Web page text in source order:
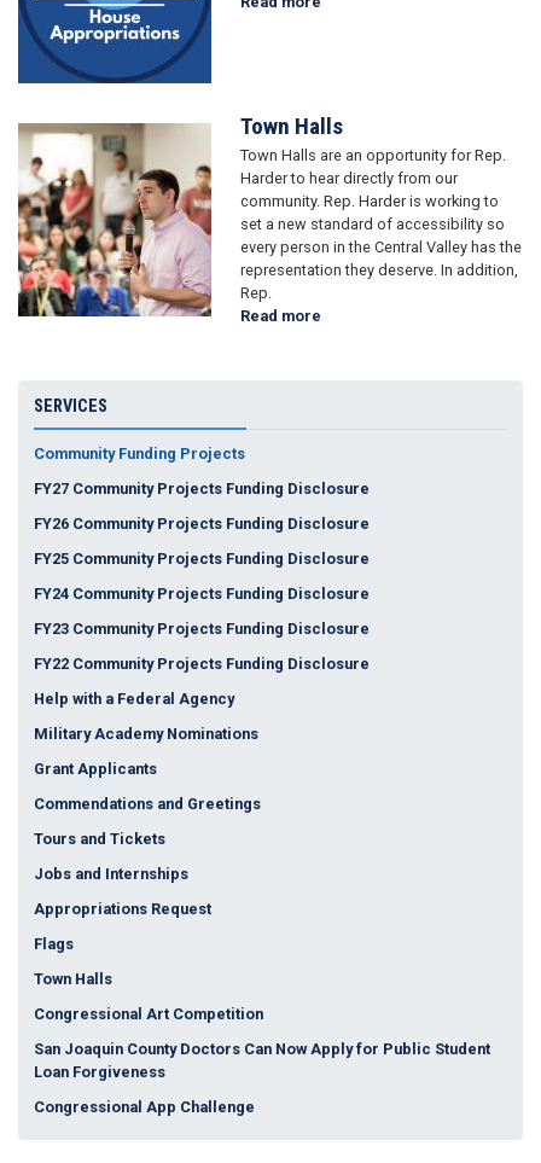
Image Town Halls
Town Halls are an opportunity for Rep.
Harder to hear directly from our
community. Rep. Harder is working to
set a new standard of accessibility so
every person in the Central Valley has the
representation they deserve. In addition,
Rep.
Read more
SERVICES
Community Funding Projects
FY27 Community Projects Funding Disclosure
FY26 Community Projects Funding Disclosure
FY25 Community Projects Funding Disclosure
FY24 Community Projects Funding Disclosure
FY23 Community Projects Funding Disclosure
FY22 Community Projects Funding Disclosure
Help with a Federal Agency
Military Academy Nominations
Grant Applicants
Commendations and Greetings
Tours and Tickets
Jobs and Internships
Appropriations Request
Flags
Town Halls
Congressional Art Competition
San Joaquin County Doctors Can Now Apply for Public Student
Loan Forgiveness
Congressional App Challenge